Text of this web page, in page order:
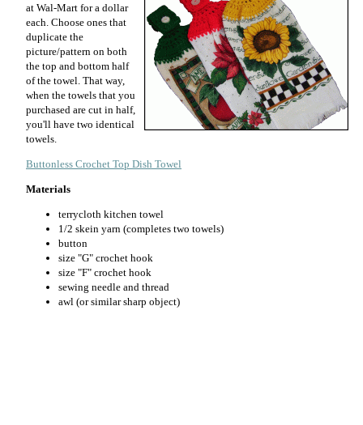
at Wal-Mart for a dollar
each. Choose ones that
duplicate the
picture/pattern on both
the top and bottom half
of the towel. That way,
when the towels that you
purchased are cut in half,
you'll have two identical
towels.
Buttonless Crochet Top Dish Towel
Materials
terrycloth kitchen towel
1/2 skein yarn (completes two towels)
button
size "G" crochet hook
size "F" crochet hook
sewing needle and thread
awl (or similar sharp object)